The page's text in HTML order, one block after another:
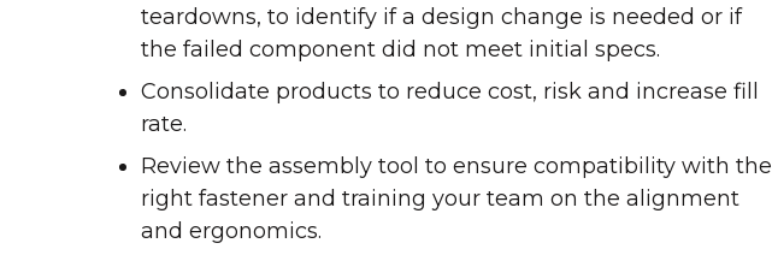
teardowns, to identify if a design change is needed or if
the failed component did not meet initial specs.
Consolidate products to reduce cost, risk and increase fill
rate.
Review the assembly tool to ensure compatibility with the
right fastener and training your team on the alignment
and ergonomics.